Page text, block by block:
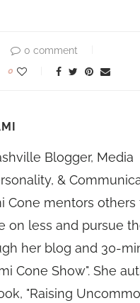
0 comment
0
Blogger, Media
&
Cone mentors
on less and pursue
her blog and 30-
Cone Show". She
"Raising